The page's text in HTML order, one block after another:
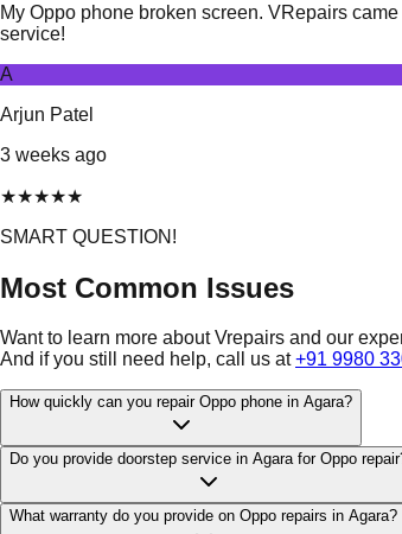
My Oppo phone broken screen. VRepairs
service!
A
Arjun Patel
3 weeks ago
★★★★★
SMART QUESTION!
Most Common Issues
Want to learn more about Vrepairs and our
And if you still need help, call us at +91 9980
How quickly can you repair Oppo phone in Agara?
Do you provide doorstep service in Agara for Oppo
What warranty do you provide on Oppo repairs in Agara?